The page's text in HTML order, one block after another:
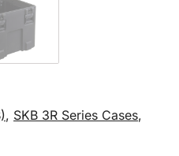
, SKB 3R Series Cases,